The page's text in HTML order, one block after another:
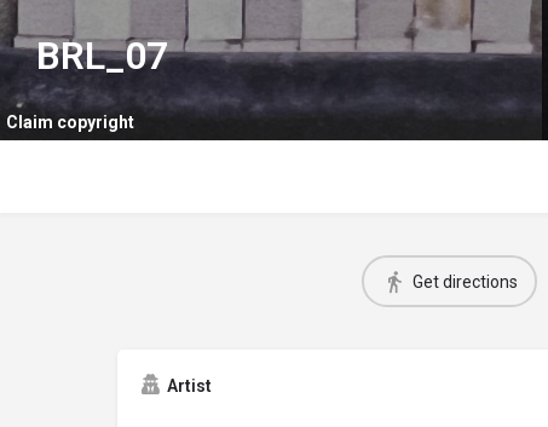
Claim copyright
BRL_07
Get directions
Artist